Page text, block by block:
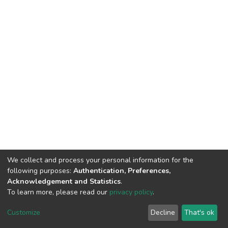
DSpace software copyright © 2002-2026 LYRASIS
End User Agreement
We collect and process your personal information for the
following purposes: Authentication, Preferences,
Acknowledgement and Statistics.
To learn more, please read our privacy policy.
Customize Decline That's ok